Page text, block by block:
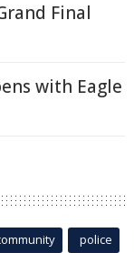
Final
with Eagle
police